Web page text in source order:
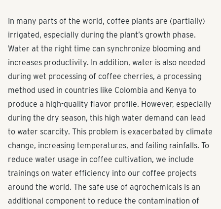
In many parts of the world, coffee plants are (partially)
irrigated, especially during the plant’s growth phase.
Water at the right time can synchronize blooming and
increases productivity. In addition, water is also needed
during wet processing of coffee cherries, a processing
method used in countries like Colombia and Kenya to
produce a high-quality flavor profile. However, especially
during the dry season, this high water demand can lead
to water scarcity. This problem is exacerbated by climate
change, increasing temperatures, and failing rainfalls. To
reduce water usage in coffee cultivation, we include
trainings on water efficiency into our coffee projects
around the world. The safe use of agrochemicals is an
additional component to reduce the contamination of